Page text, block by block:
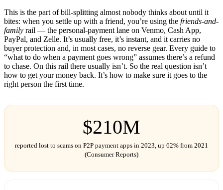
This is the part of bill-splitting almost nobody thinks about until it
bites: when you settle up with a friend, you’re using the friends-and-
family rail — the personal-payment lane on Venmo, Cash App,
PayPal, and Zelle. It’s usually free, it’s instant, and it carries no
buyer protection and, in most cases, no reverse gear. Every guide to
“what to do when a payment goes wrong” assumes there’s a refund
to chase. On this rail there usually isn’t. So the real question isn’t
how to get your money back. It’s how to make sure it goes to the
right person the first time.
$210M
reported lost to scams on P2P payment apps in 2023, up 62% from 2021
(Consumer Reports)